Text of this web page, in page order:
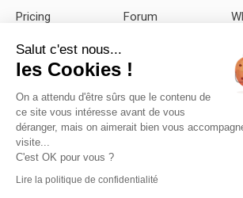
Pricing
Demo
Feedback
Changelog
Forum
Bug report
Blog
Mentions
Salut c'est nous...
les Cookies !
On a attendu d'être sûrs que le contenu de
ce site vous intéresse avant de vous
déranger, mais on aimerait bien vous
visite...
C'est OK pour vous ?
Lire la politique de confidentialité